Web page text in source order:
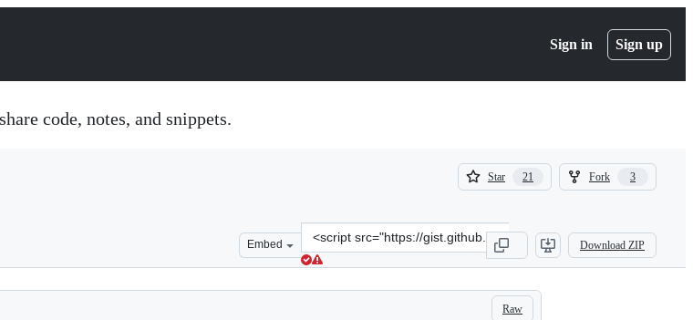
Sign in Sign up
code, notes, and snippets.
Star 21
21
Fork 3
3
Embed
Clone
this
repository
at
Download ZIP
Raw